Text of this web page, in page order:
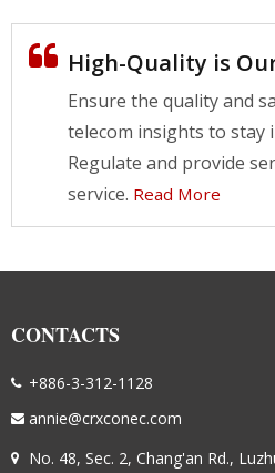
High-Quality is
Ensure the quality and
telecom insights to stay
Regulate and provide
service. Read More
CONTACTS
+886-3-312-1128
annie@crxconec.com
No. 48, Sec. 2, Chang'an Rd.,